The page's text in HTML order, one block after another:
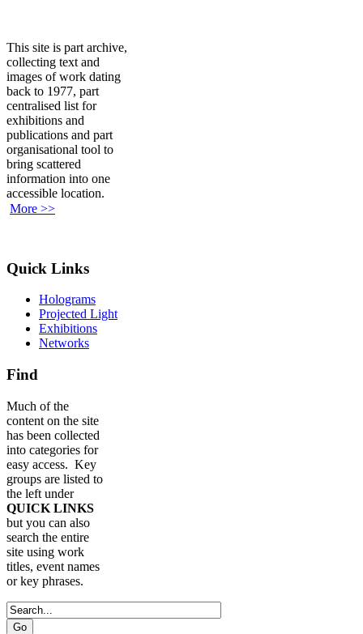
This site is part archive,
collecting text and
images of work dating
back to 1977, part
centralised list for
exhibitions and
publications and part
organisational tool to
bring scattered
information into one
accessible location.
More >>
Quick Links
Holograms
Projected Light
Exhibitions
Networks
Find
Much of the
content on the site
has been collected
into categories for
easy access. Key
groups are listed to
the left under
QUICK LINKS
but you can also
search the entire
site using work
titles, event names
or key phrases.